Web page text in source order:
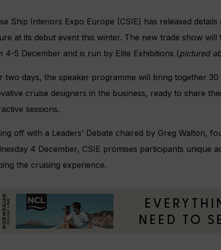
Ship Interiors Expo Europe (CSIE) has released
at its debut event this winter. The new trade show will
4-5 December and is run by Elite Exhibitions (pictured
two days, the speaker programme will bring together
cruise designers in the business, ready to share
sessions.
off with a Leaders’ Debate chaired by Greg Walton,
4 December, CSIE promises participants unique
the cruising experience.